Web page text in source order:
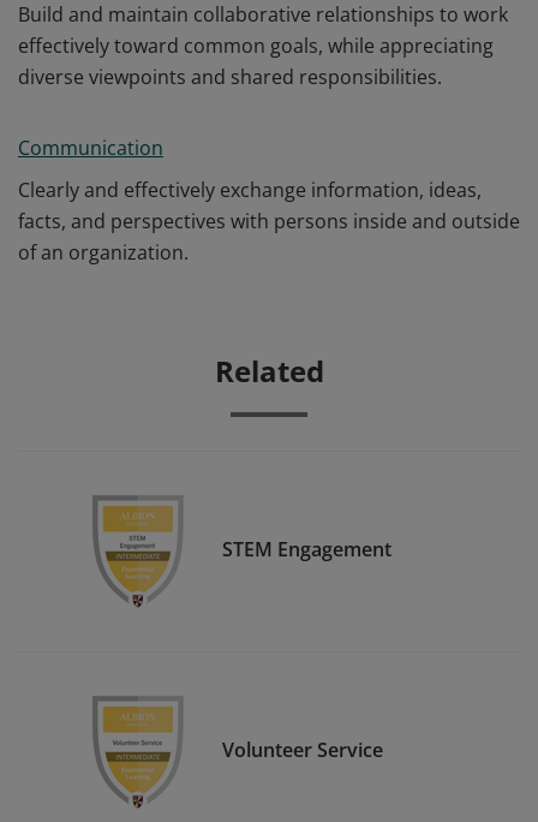
Build and maintain collaborative relationships to work
effectively toward common goals, while appreciating
diverse viewpoints and shared responsibilities.
Communication
Clearly and effectively exchange information, ideas,
facts, and perspectives with persons inside and outside
of an organization.
Related
STEM Engagement
Volunteer Service